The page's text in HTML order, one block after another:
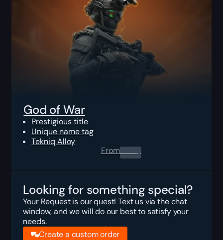
God of War
Prestigious title
Unique name tag
Tekniq Alloy
From0.00$
Looking for something special?
Your Request is our quest! Text us via the chat
window, and we will do our best to satisfy your
needs.
Create a custom order